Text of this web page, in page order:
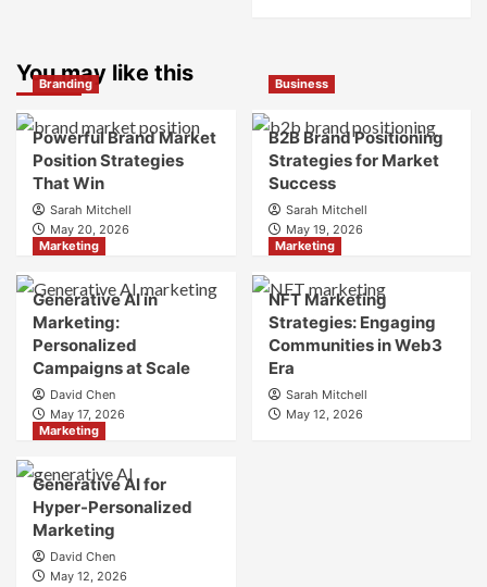
Marketing
and
Strategy?
Digital
Strategy?
A
Guide
to
Crafting
Your
Online
You may like this
Branding
Powerful Brand Market
Position Strategies
That Win
Sarah Mitchell
May 20, 2026
Business
B2B Brand Positioning
Strategies for Market
Success
Sarah Mitchell
May 19, 2026
Marketing
Generative AI in
Marketing:
Personalized
Campaigns at Scale
David Chen
May 17, 2026
Marketing
NFT Marketing
Strategies: Engaging
Communities in Web3
Era
Sarah Mitchell
May 12, 2026
Marketing
Generative AI for
Hyper-Personalized
Marketing
David Chen
May 12, 2026